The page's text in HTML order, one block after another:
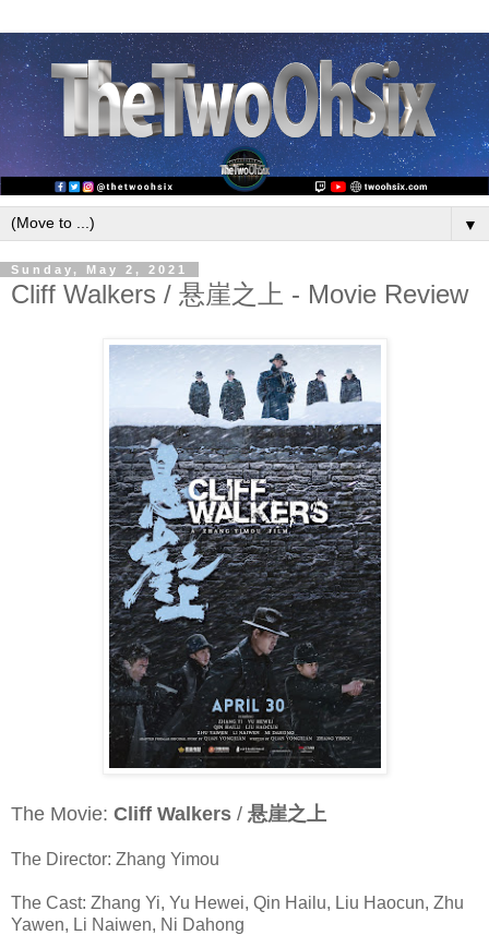
▼
Sunday, May 2, 2021
Cliff Walkers / 悬崖之上 - Movie Review
The Movie: Cliff Walkers / 悬崖之上
The Director: Zhang Yimou
The Cast: Zhang Yi, Yu Hewei, Qin Hailu, Liu Haocun, Zhu
Yawen, Li Naiwen, Ni Dahong